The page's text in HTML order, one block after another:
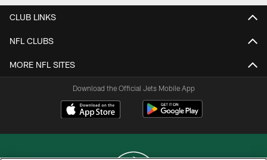
CLUB LINKS
NFL CLUBS
MORE NFL SITES
Download the Official Jets Mobile App